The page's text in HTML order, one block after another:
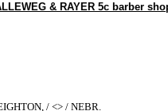
& RAYER 5c barber
/ <> / NEBR.